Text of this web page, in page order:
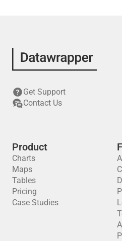
Get Support
Contact Us
Product
Charts
Maps
Tables
Pricing
Case Studies